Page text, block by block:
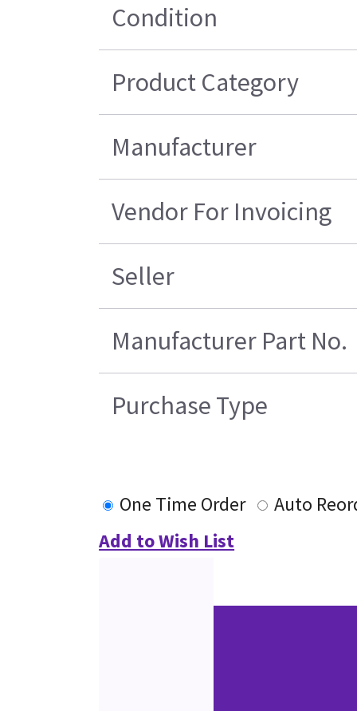
Condition
Product Category
Manufacturer
Vendor For Invoicing
Seller
Manufacturer Part No.
Purchase Type
One Time Order
Auto
Add to Wish List